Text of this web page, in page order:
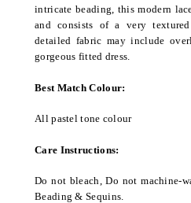
intricate beading, this modern
and consists of a very
detailed fabric may include
gorgeous fitted dress.
Best Match Colour:
All pastel tone colour
Care Instructions:
Do not bleach, Do not machine-
Beading & Sequins.